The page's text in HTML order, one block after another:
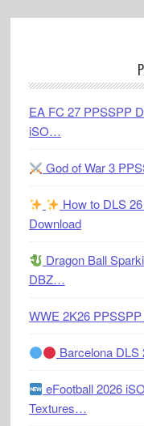
EA FC 27 PPSSPP
iSO…
God of War 3
How to DLS
Download
Dragon Ball
DBZ…
WWE 2K26
Barcelona DLS
eFootball 2026
Textures…